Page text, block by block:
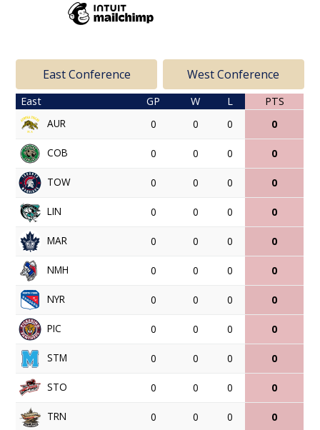
East Conference West Conference
East GP W L
PTS
AUR
0 0 0 0
COB 0 0 0 0
TOW 0 0 0 0
LIN 0 0 0 0
MAR 0 0 0 0
NMH 0 0 0 0
NYR 0 0 0 0
PIC 0 0 0 0
STM 0 0 0 0
STO 0 0 0 0
TRN 0 0 0 0